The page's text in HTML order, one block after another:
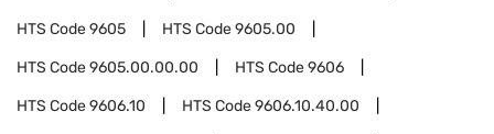
HTS Code9605 HTS Code9605.00
HTS Code9605.00.00.00 HTS Code9606
HTS Code9606.10 HTS Code9606.10.40.00